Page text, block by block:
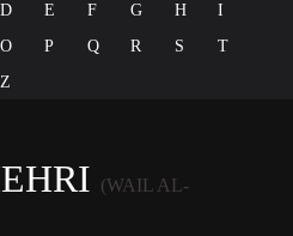
D E F G H
I
O P Q R S
T
Z
(WAIL AL-